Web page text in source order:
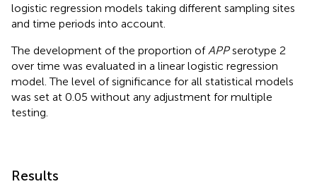
logistic regression models taking different sampling sites
and time periods into account.
The development of the proportion ofAPPserotype 2
over time was evaluated in a linear logistic regression
model. The level of significance for all statistical models
was set at 0.05 without any adjustment for multiple
testing.
Results